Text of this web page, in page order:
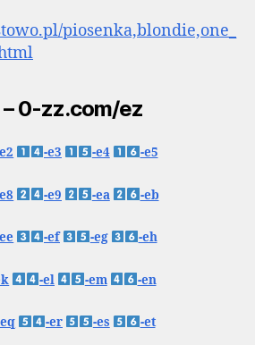
piosenka,blondie,one_
0-zz.com/ez
-e3 -e4 -e5
-e9 -ea -eb
-ef -eg -eh
-el -em -en
-er -es -et